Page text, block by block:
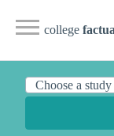
college